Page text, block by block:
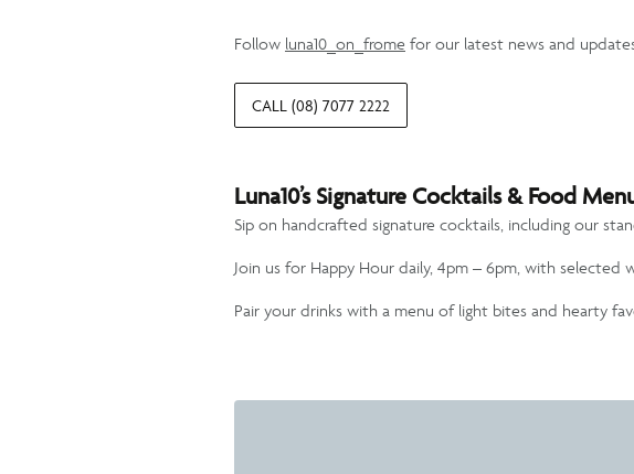
Follow luna10_on_frome for our latest news and
CALL (08) 7077 2222
Luna10’s Signature Cocktails & Food
Sip on handcrafted signature cocktails, including our
Join us for Happy Hour daily, 4pm – 6pm, with selected
Pair your drinks with a menu of light bites and hearty